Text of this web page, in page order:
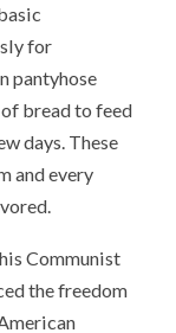
for
pantyhose
bread to feed
days. These
and every
Communist
the freedom